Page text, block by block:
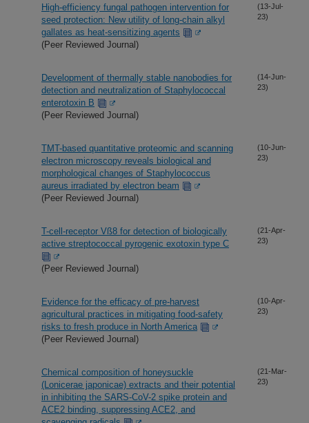
High-efficiency fungal pathogen intervention for
seed protection: New utility of long-chain alkyl
gallates as heat-sensitizing agents
(Peer Reviewed Journal)
(13-Jul-
23)
Development of thermally stable nanobodies for
detection and neutralization of Staphylococcal
enterotoxin B
(Peer Reviewed Journal)
(14-Jun-
23)
TMT-based quantitative proteomic and scanning
electron microscopy reveals biological and
morphological changes of Staphylococcus
aureus irradiated by electron beam
(Peer Reviewed Journal)
(10-Jun-
23)
T-cell-receptor Vß8 for detection of biologically
active streptococcal pyrogenic exotoxin type C
(Peer Reviewed Journal)
(21-Apr-
23)
Evidence for the efficacy of pre-harvest
agricultural practices in mitigating food-safety
risks to fresh produce in North America
(Peer Reviewed Journal)
(10-Apr-
23)
Chemical composition of honeysuckle
(Lonicerae japonicae) extracts and their potential
in inhibiting the SARS-CoV-2 spike protein and
ACE2 binding, suppressing ACE2, and
(21-Mar-
23)